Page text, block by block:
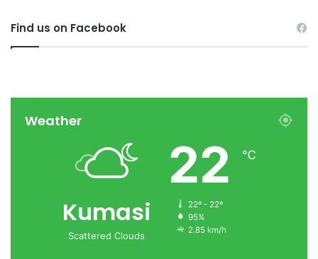
Find us on Facebook
Weather
Kumasi
Scattered Clouds
22 ℃
22º - 22º
95%
2.85 km/h